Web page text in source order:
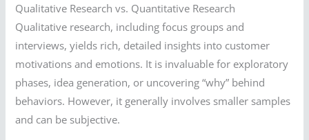
Qualitative Research vs. Quantitative Research
Qualitative research, including focus groups and
interviews, yields rich, detailed insights into customer
motivations and emotions. It is invaluable for exploratory
phases, idea generation, or uncovering “why” behind
behaviors. However, it generally involves smaller samples
and can be subjective.